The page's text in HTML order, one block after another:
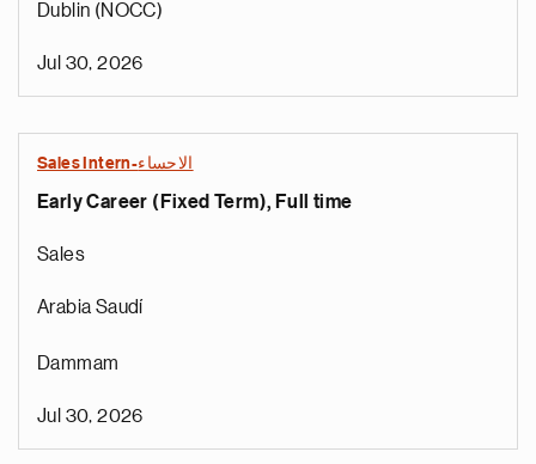
Dublin (NOCC)
Jul 30, 2026
Sales Intern-الاحساء
Early Career (Fixed Term), Full time
Sales
Arabia Saudí
Dammam
Jul 30, 2026